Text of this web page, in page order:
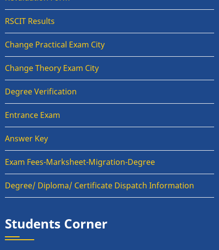
RSCIT Results
Change Practical Exam City
Change Theory Exam City
Degree Verification
Entrance Exam
Answer Key
Exam Fees-Marksheet-Migration-Degree
Degree/ Diploma/ Certificate Dispatch Information
Students Corner